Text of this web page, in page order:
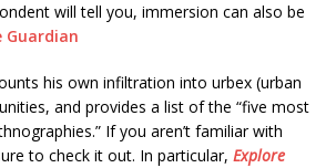
will tell you, immersion can also be
Guardian
his own infiltration into urbex (urban
and provides a list of the “five most
If you aren’t familiar with
to check it out. In particular, Explore